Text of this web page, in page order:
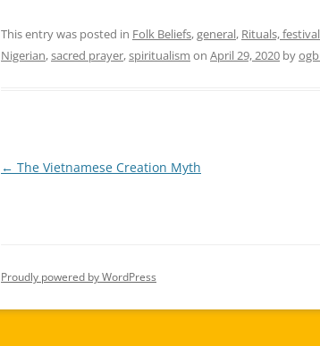
This entry was posted in Folk Beliefs,general, Rituals,
Nigerian,sacred prayer,spiritualism on April 29, 2020 by
Post
← The Vietnamese Creation Myth
Proudly powered by WordPress